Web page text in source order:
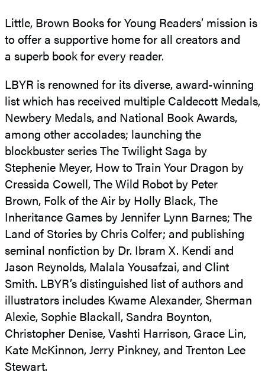
Little, Brown Books for Young Readers’ mission is
to offer a supportive home for all creators and
a superb book for every reader.
LBYR is renowned for its diverse, award-winning
list which has received multiple Caldecott Medals,
Newbery Medals, and National Book Awards,
among other accolades; launching the
blockbuster series The Twilight Saga by
Stephenie Meyer, How to Train Your Dragon by
Cressida Cowell, The Wild Robot by Peter
Brown, Folk of the Air by Holly Black, The
Inheritance Games by Jennifer Lynn Barnes; The
Land of Stories by Chris Colfer; and publishing
seminal nonfiction by Dr. Ibram X. Kendi and
Jason Reynolds, Malala Yousafzai, and Clint
Smith. LBYR’s distinguished list of authors and
illustrators includes Kwame Alexander, Sherman
Alexie, Sophie Blackall, Sandra Boynton,
Christopher Denise, Vashti Harrison, Grace Lin,
Kate McKinnon, Jerry Pinkney, and Trenton Lee
Stewart.